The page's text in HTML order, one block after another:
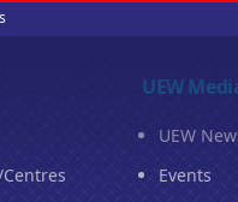
UEW
UEW
Events